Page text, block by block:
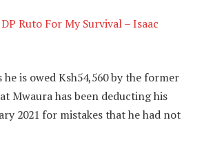
Ruto For My Survival – Isaac
he is owed Ksh54,560 by the former
Mwaura has been deducting his
2021 for mistakes that he had not